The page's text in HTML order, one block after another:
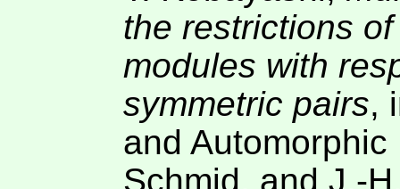
the restrictions
modules with
symmetric pairs,
and
Schmid, and J.-